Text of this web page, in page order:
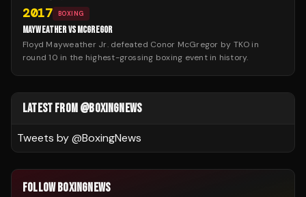
2017 BOXING
MAYWEATHER VS MCGREGOR
Floyd Mayweather Jr. defeated Conor McGregor by TKO in
round 10 in the highest-grossing boxing event in history.
LATEST FROM @BOXINGNEWS
Tweets by @BoxingNews
FOLLOW BOXINGNEWS